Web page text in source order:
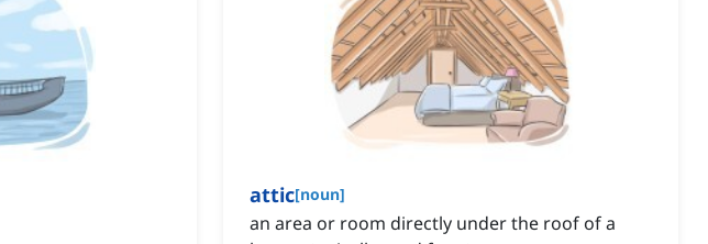
attic[noun]
an area or room directly under the roof of a